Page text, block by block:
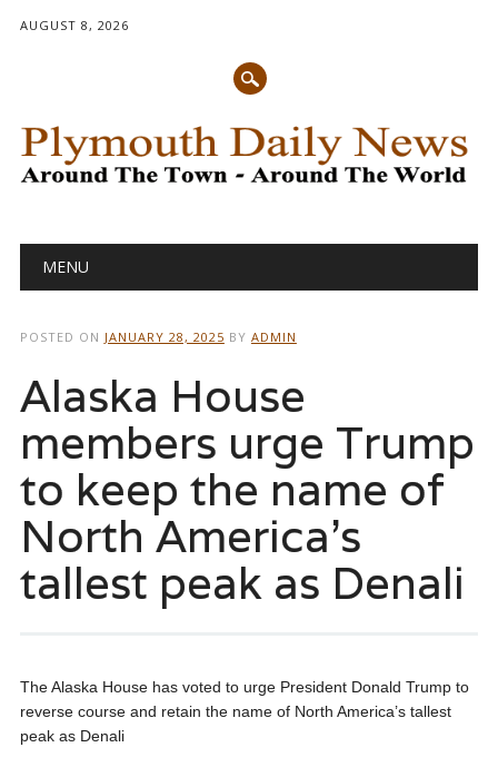
AUGUST 8, 2026
Main menu
MENU
POSTED ON JANUARY 28, 2025 BY ADMIN
Alaska House
members urge Trump
to keep the name of
North America’s
tallest peak as Denali
The Alaska House has voted to urge President Donald Trump to
reverse course and retain the name of North America’s tallest
peak as Denali